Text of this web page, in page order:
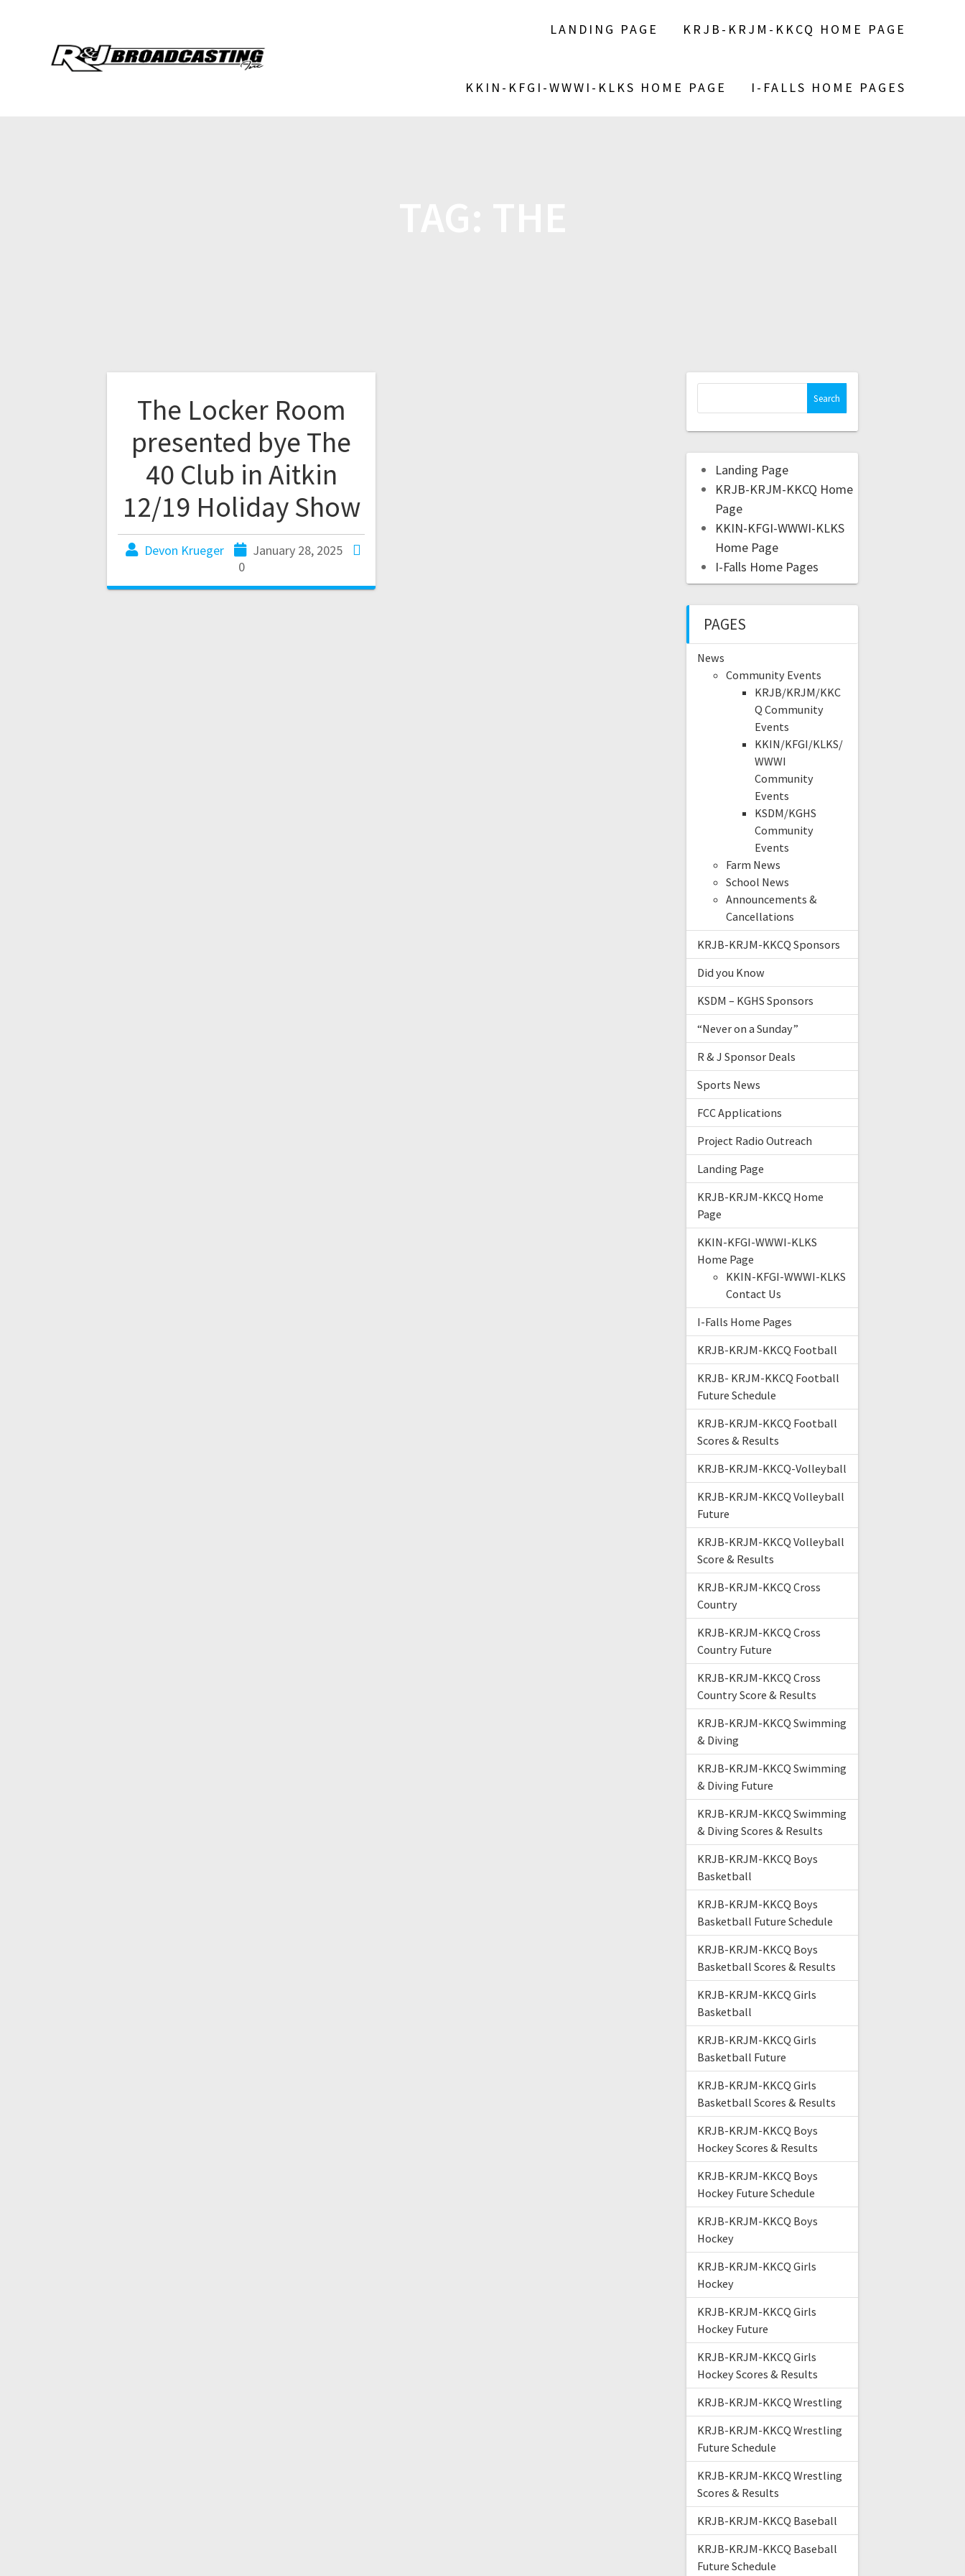
LANDING PAGE KRJB-KRJM-KKCQ HOME PAGE
KKIN-KFGI-WWWI-KLKS HOME PAGE I-FALLS HOME PAGES
The Locker Room
presented bye The
40 Club in Aitkin
12/19 Holiday Show
Devon Krueger
January 28, 2025
0
Landing Page
KRJB-KRJM-KKCQ Home
Page
KKIN-KFGI-WWWI-KLKS
Home Page
I-Falls Home Pages
PAGES
News
Community Events
KRJB/KRJM/KKC
Q Community
Events
KKIN/KFGI/KLKS/
WWWI
Community
Events
KSDM/KGHS
Community
Events
Farm News
School News
Announcements &
Cancellations
KRJB-KRJM-KKCQ Sponsors
Did you Know
KSDM – KGHS Sponsors
“Never on a Sunday”
R & J Sponsor Deals
Sports News
FCC Applications
Project Radio Outreach
Landing Page
KRJB-KRJM-KKCQ Home
Page
KKIN-KFGI-WWWI-KLKS
Home Page
KKIN-KFGI-WWWI-KLKS
Contact Us
I-Falls Home Pages
KRJB-KRJM-KKCQ Football
KRJB- KRJM-KKCQ Football
Future Schedule
KRJB-KRJM-KKCQ Football
Scores & Results
KRJB-KRJM-KKCQ-Volleyball
KRJB-KRJM-KKCQ Volleyball
Future
KRJB-KRJM-KKCQ Volleyball
Score & Results
KRJB-KRJM-KKCQ Cross
Country
KRJB-KRJM-KKCQ Cross
Country Future
KRJB-KRJM-KKCQ Cross
Country Score & Results
KRJB-KRJM-KKCQ Swimming
& Diving
KRJB-KRJM-KKCQ Swimming
& Diving Future
KRJB-KRJM-KKCQ Swimming
& Diving Scores & Results
KRJB-KRJM-KKCQ Boys
Basketball
KRJB-KRJM-KKCQ Boys
Basketball Future Schedule
KRJB-KRJM-KKCQ Boys
Basketball Scores & Results
KRJB-KRJM-KKCQ Girls
Basketball
KRJB-KRJM-KKCQ Girls
Basketball Future
KRJB-KRJM-KKCQ Girls
Basketball Scores & Results
KRJB-KRJM-KKCQ Boys
Hockey Scores & Results
KRJB-KRJM-KKCQ Boys
Hockey Future Schedule
KRJB-KRJM-KKCQ Boys
Hockey
KRJB-KRJM-KKCQ Girls
Hockey
KRJB-KRJM-KKCQ Girls
Hockey Future
KRJB-KRJM-KKCQ Girls
Hockey Scores & Results
KRJB-KRJM-KKCQ Wrestling
KRJB-KRJM-KKCQ Wrestling
Future Schedule
KRJB-KRJM-KKCQ Wrestling
Scores & Results
KRJB-KRJM-KKCQ Baseball
KRJB-KRJM-KKCQ Baseball
Future Schedule